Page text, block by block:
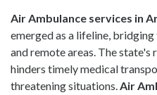
Air Ambulance services in
emerged as a lifeline,
and remote areas. The
hinders timely medical
threatening situations.Air